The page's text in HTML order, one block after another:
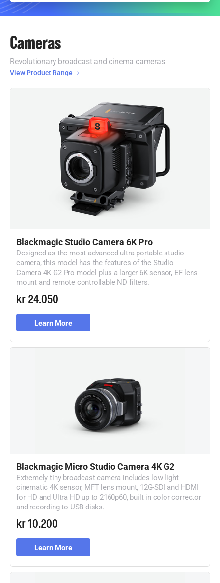
Cameras
Revolutionary broadcast and cinema cameras
View Product Range
BlackmagicStudio Camera 6K Pro
Designed as the most advanced ultra portable studio
camera, this model has the features of the Studio
Camera 4K G2 Pro model plus a larger 6K sensor, EF lens
mount and remote controllable ND filters.
kr 24.050
Learn More
Blackmagic MicroStudio Camera 4K G2
Extremely tiny broadcast camera includes low light
cinematic 4K sensor, MFT lens mount, 12G-SDI and HDMI
for HD and Ultra HD up to 2160p60, built in color corrector
and recording to USB disks.
kr 10.200
Learn More